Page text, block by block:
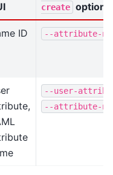
create option
ID --attribute-
--user-
--attribute-